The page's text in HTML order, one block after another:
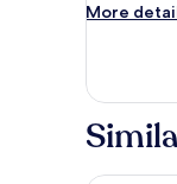
More
More
Tent